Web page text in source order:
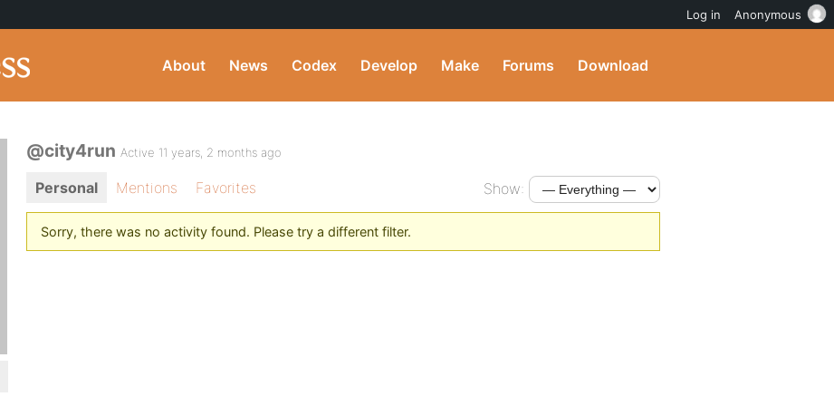
About News Codex Develop Make Forums Download
@city4run Active 11 years, 2 months ago
Personal Mentions Favorites Show:
Sorry, there was no activity found. Please try a different filter.
Log in Anonymous